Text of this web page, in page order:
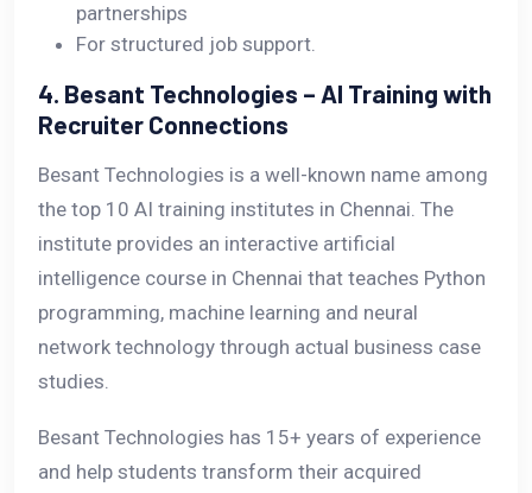
partnerships
For structured job support.
4. Besant Technologies – AI Training with
Recruiter Connections
Besant Technologies is a well-known name among
the top 10 AI training institutes in Chennai. The
institute provides an interactive artificial
intelligence course in Chennai that teaches Python
programming, machine learning and neural
network technology through actual business case
studies.
Besant Technologies has 15+ years of experience
and help students transform their acquired